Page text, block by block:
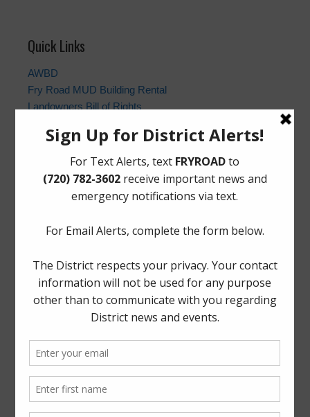
Quick Links
AWBD
Fry Road MUD Building Rental
Landowners Bill of Rights
Pay Water Bill
Report a Problem
Inframark 24 Hour Customer Service:
For persons with questions or needing help regarding
website accessibility, or to request the provided
information in alternative formats, please call (713) 951-
0800.